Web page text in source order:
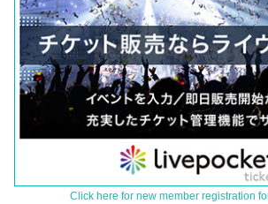
Click here for new member registration